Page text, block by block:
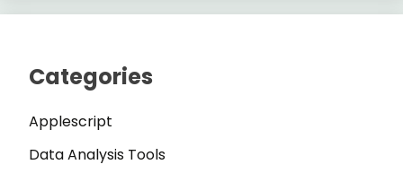
Categories
Applescript
Data Analysis Tools